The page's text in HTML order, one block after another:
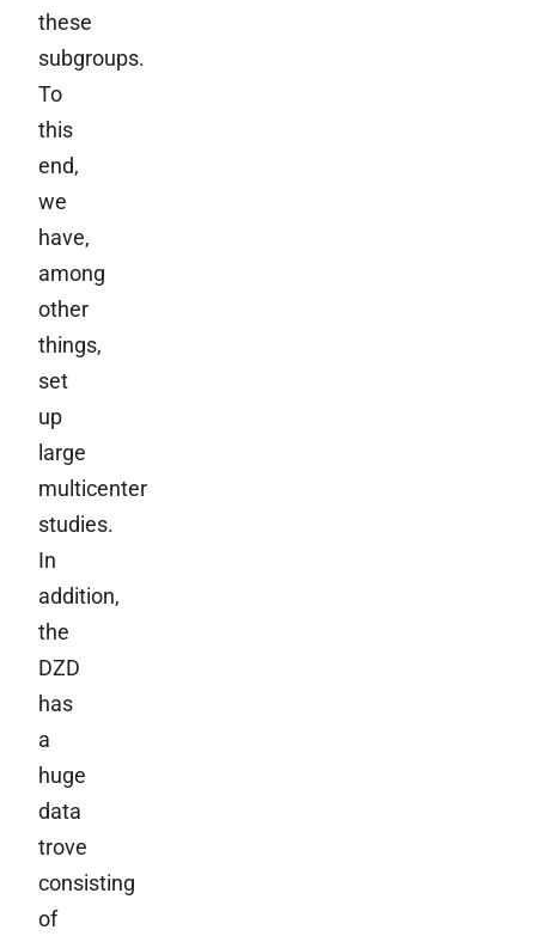
these
subgroups.
To
this
end,
we
have,
among
other
things,
set
up
large
multicenter
studies.
In
addition,
the
DZD
has
a
huge
data
trove
consisting
of